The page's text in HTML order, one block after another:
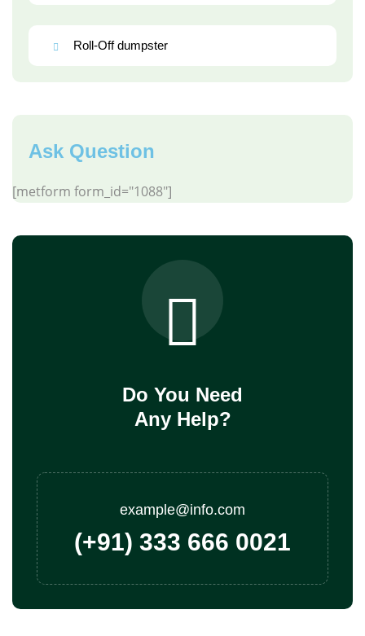
Roll-Off dumpster
Ask Question
[metform form_id="1088"]
Do You Need
Any Help?
example@info.com
(+91) 333 666 0021